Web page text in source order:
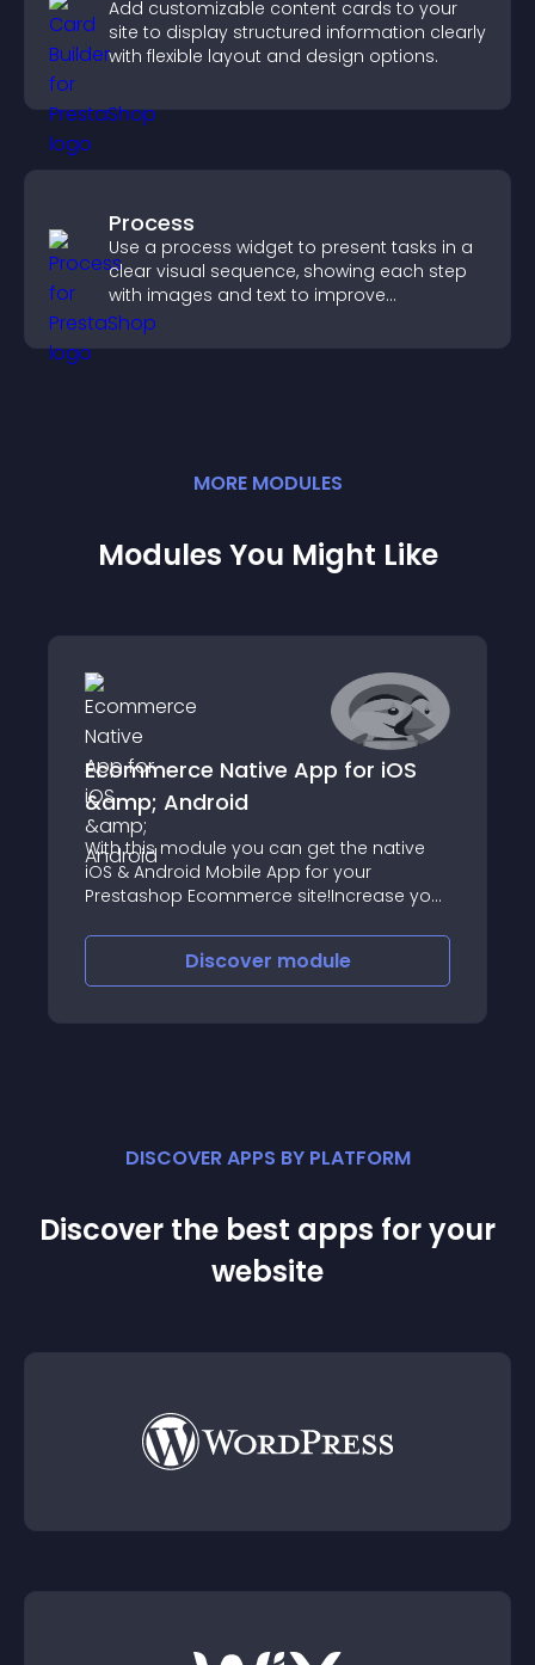
Add customizable content cards to your
site to display structured information clearly
with flexible layout and design options.
Process
Use a process widget to present tasks in a
clear visual sequence, showing each step
with images and text to improve
understanding and user engagement.
MORE MODULES
Modules You Might Like
Ecommerce Native App for iOS
&amp; Android
With this module you can get the native
iOS & Android Mobile App for your
Prestashop Ecommerce site!Increase your
free push notifications thanks to the
Mobile App of your Ecommerce
Discover module
DISCOVER APPS BY PLATFORM
Discover the best apps for your
website